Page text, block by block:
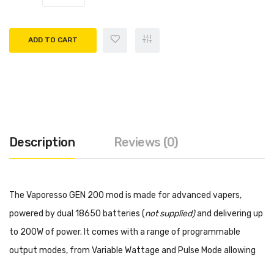
ADD TO CART
Description Reviews (0)
The Vaporesso GEN 200 mod is made for advanced vapers,
powered by dual 18650 batteries (not supplied)and delivering up
to 200W of power. It comes with a range of programmable
output modes, from Variable Wattage and Pulse Mode allowing